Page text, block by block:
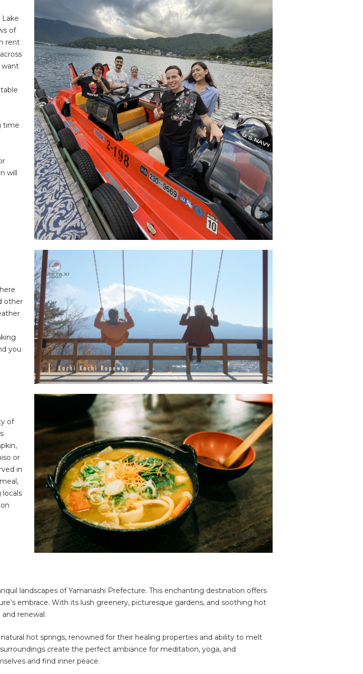
of
rent
want
time
will
other
you
of
or
in
locals
landscapes of Yamanashi Prefecture. This enchanting destination offers
embrace. With its lush greenery, picturesque gardens, and soothing hot
renewal.
hot springs, renowned for their healing properties and ability to melt
create the perfect ambiance for meditation, yoga, and
and find inner peace.